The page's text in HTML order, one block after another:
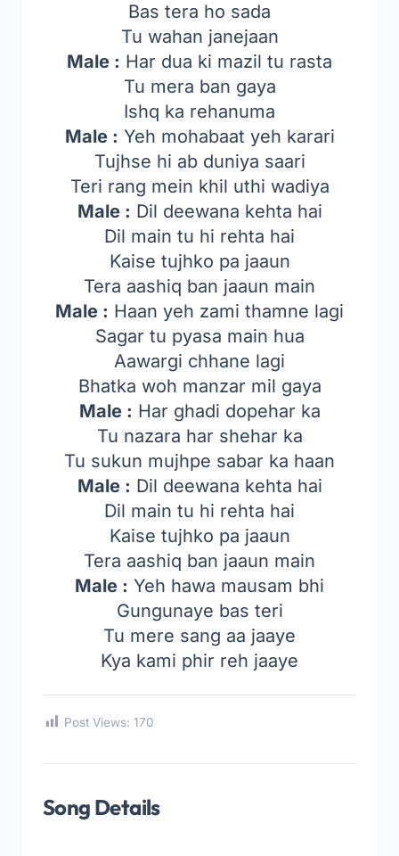
Bas tera ho sada
Tu wahan janejaan
Male : Har dua ki mazil tu rasta
Tu mera ban gaya
Ishq ka rehanuma
Male : Yeh mohabaat yeh karari
Tujhse hi ab duniya saari
Teri rang mein khil uthi wadiya
Male : Dil deewana kehta hai
Dil main tu hi rehta hai
Kaise tujhko pa jaaun
Tera aashiq ban jaaun main
Male : Haan yeh zami thamne lagi
Sagar tu pyasa main hua
Aawargi chhane lagi
Bhatka woh manzar mil gaya
Male : Har ghadi dopehar ka
Tu nazara har shehar ka
Tu sukun mujhpe sabar ka haan
Male : Dil deewana kehta hai
Dil main tu hi rehta hai
Kaise tujhko pa jaaun
Tera aashiq ban jaaun main
Male : Yeh hawa mausam bhi
Gungunaye bas teri
Tu mere sang aa jaaye
Kya kami phir reh jaaye
Post Views: 170
Song Details